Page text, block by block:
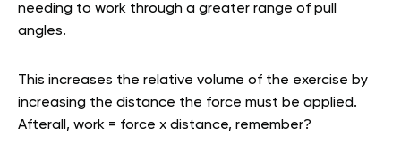
needing to work through a greater range of pull
angles.
This increases the relative volume of the exercise by
increasing the distance the force must be applied.
Afterall, work = force x distance, remember?